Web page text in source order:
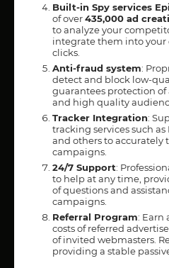
Built-in Spy services
of over435,000 ad
to analyze your
integrate them into your
clicks.
Anti-fraud system:
detect and block low-
guarantees protection
and high quality
Tracker Integration:
tracking services such
and others to accurately
campaigns.
24/7 Support:
to help at any time,
of questions and
campaigns.
Referral Program: Earn
costs of referred
of invited webmasters.
providing a stable